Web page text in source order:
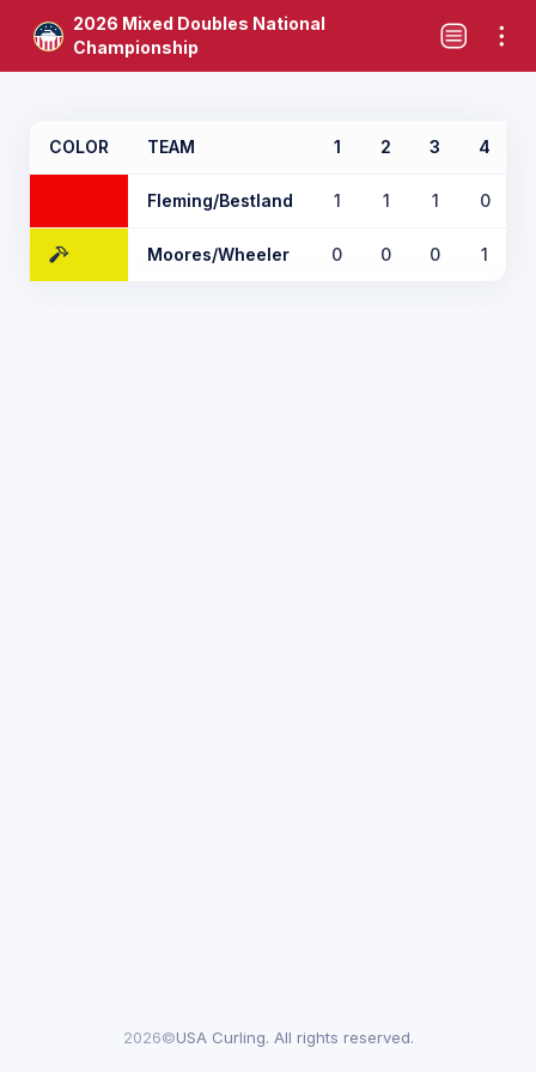
2026 Mixed Doubles National
Championship
COLOR TEAM 1 2 3 4
Fleming/Bestland 1 1 1 0
Moores/Wheeler 0 0 0 1
2026©USA Curling. All rights reserved.